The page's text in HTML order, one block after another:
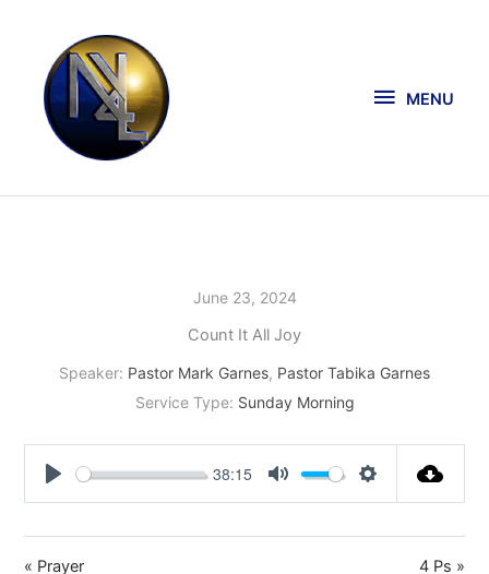
content
MENU
June 23, 2024
Count It All Joy
Speaker: Pastor Mark Garnes, Pastor Tabika Garnes
Service Type: Sunday Morning
Play
38:15
Mute Settings
« Prayer 4 Ps »